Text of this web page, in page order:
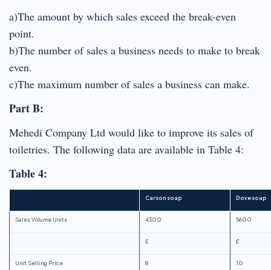
a)The amount by which sales exceed the break-even
point.
b)The number of sales a business needs to make to break
even.
c)The maximum number of sales a business can make.
Part B:
Mehedi Company Ltd would like to improve its sales of
toiletries. The following data are available in Table 4:
Table 4:
Carson soap Dove soap
Sales Volume Units 4300 5600
£ £
Unit Selling Price 8 10